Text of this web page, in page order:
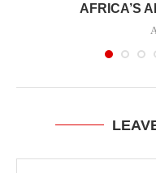
AFRICA’S